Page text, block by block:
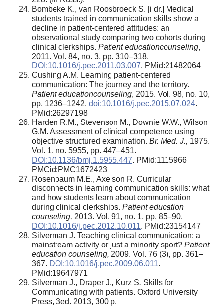
Bombeke K., van Roosbroeck S. [i dr.] Medical
students trained in communication skills show a
decline in patient-centered attitudes: an
observational study comparing two cohorts during
clinical clerkships. Patient educationcounseling,
2011. Vol. 84, no. 3, pp. 310–318.
DOI:10.1016/j.pec.2011.03.007. PMid:21482064
Cushing A.M. Learning patient-centered
communication: The journey and the territory.
Patient educationcounseling, 2015. Vol. 98, no. 10,
pp. 1236–1242. doi:10.1016/j.pec.2015.07.024.
PMid:26297198
Harden R.M., Stevenson M., Downie W.W., Wilson
G.M. Assessment of clinical competence using
objective structured examination. Br. Med. J., 1975.
Vol. 1, no. 5955, pp. 447–451.
DOI:10.1136/bmj.1.5955.447. PMid:1115966
PMCid:PMC1672423
Rosenbaum M.E., Axelson R. Curricular
disconnects in learning communication skills: what
and how students learn about communication
during clinical clerkships. Patient education
counseling, 2013. Vol. 91, no. 1, pp. 85–90.
DOI:10.1016/j.pec.2012.10.011. PMid:23154147
Silverman J. Teaching clinical communication: a
mainstream activity or just a minority sport? Patient
education counseling, 2009. Vol. 76 (3), pp. 361–
367. DOI:10.1016/j.pec.2009.06.011.
PMid:19647971
Silverman J., Draper J., Kurz S. Skills for
Communicating with patients. Oxford University
Press, 3ed. 2013, 300 p.